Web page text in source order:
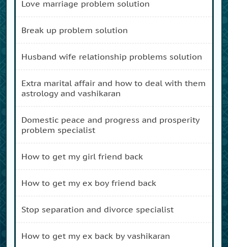
love marriage problem solution
break up problem solution
husband wife relationship problems solution
extra marital affair and how to deal with them
astrology and vashikaran
domestic peace and progress and prosperity
problem specialist
how to get my girl friend back
how to get my ex boy friend back
stop separation and divorce specialist
how to get my ex back by vashikaran